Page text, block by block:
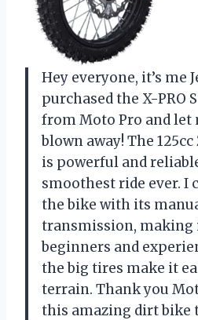
Hey everyone, it’s me
purchased the X-PRO
from Moto Pro and let
blown away! The
is powerful and
smoothest ride ever. I
the bike with its
transmission,
beginners and
the big tires make it
terrain. Thank you
this amazing dirt bike